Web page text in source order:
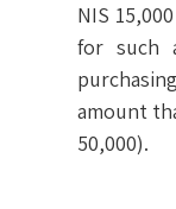
NIS
for such
amount
50,000).